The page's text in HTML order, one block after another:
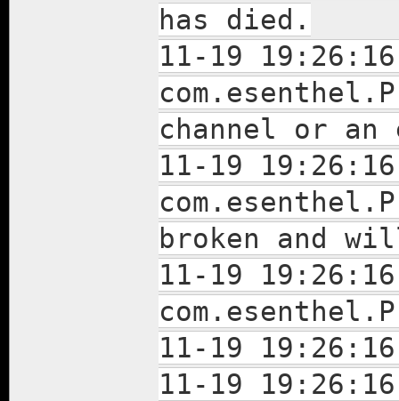
has died.
11-19
channel or
11-19
broken and
11-19
11-19
11-19